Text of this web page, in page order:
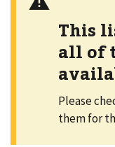
This
all of
Please
them for